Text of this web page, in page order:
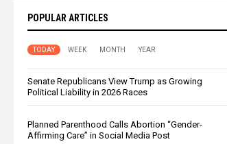
POPULAR ARTICLES
TODAY WEEK MONTH YEAR
Senate Republicans View Trump as Growing
Political Liability in 2026 Races
Planned Parenthood Calls Abortion “Gender-
Affirming Care” in Social Media Post